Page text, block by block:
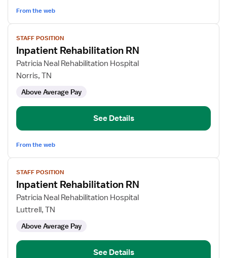
From the web
View
job
details
for
Inpatient
STAFF POSITION
Inpatient Rehabilitation RN
Patricia Neal Rehabilitation Hospital
Norris, TN
Above Average Pay
See Details
From the web
View
job
details
for
Inpatient
STAFF POSITION
Inpatient Rehabilitation RN
Patricia Neal Rehabilitation Hospital
Luttrell, TN
Above Average Pay
See Details